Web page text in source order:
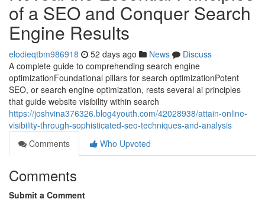
of a SEO and Conquer Search
Engine Results
elodieqtbm986918 52 days ago News
Discuss
A complete guide to comprehending search engine
optimizationFoundational pillars for search optimizationPotent
SEO, or search engine optimization, rests several ai principles
that guide website visibility within search
https://joshvina376326.blog4youth.com/42028938/attain-online-
visibility-through-sophisticated-seo-techniques-and-analysis
Comments
Who Upvoted
Comments
Submit a Comment